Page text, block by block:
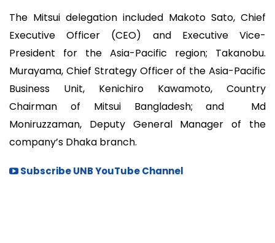
The Mitsui delegation included Makoto Sato, Chief
Executive Officer (CEO) and Executive Vice-
President for the Asia-Pacific region; Takanobu.
Murayama, Chief Strategy Officer of the Asia-Pacific
Business Unit, Kenichiro Kawamoto, Country
Chairman of Mitsui Bangladesh; and Md
Moniruzzaman, Deputy General Manager of the
company’s Dhaka branch.
Subscribe UNB YouTube Channel